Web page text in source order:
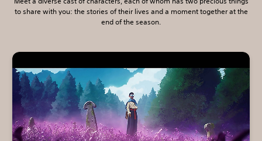
to share with you: the stories of their lives and a moment together at the
end of the season.